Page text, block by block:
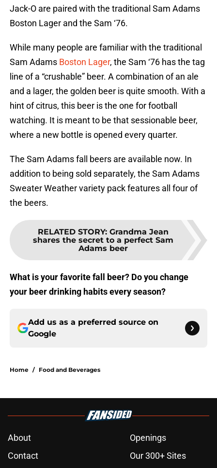
Jack-O are paired with the traditional Sam Adams
Boston Lager and the Sam ‘76.
While many people are familiar with the traditional
Sam Adams Boston Lager, the Sam ‘76 has the tag
line of a “crushable” beer. A combination of an ale
and a lager, the golden beer is quite smooth. With a
hint of citrus, this beer is the one for football
watching. It is meant to be that sessionable beer,
where a new bottle is opened every quarter.
The Sam Adams fall beers are available now. In
addition to being sold separately, the Sam Adams
Sweater Weather variety pack features all four of
the beers.
RELATED STORY: Grandma Jean
shares the secret to a perfect Sam
Adams beer
What is your favorite fall beer? Do you change
your beer drinking habits every season?
Add us as a preferred source on
Google
Home / Food and Beverages
About
Openings
Contact
Our 300+ Sites